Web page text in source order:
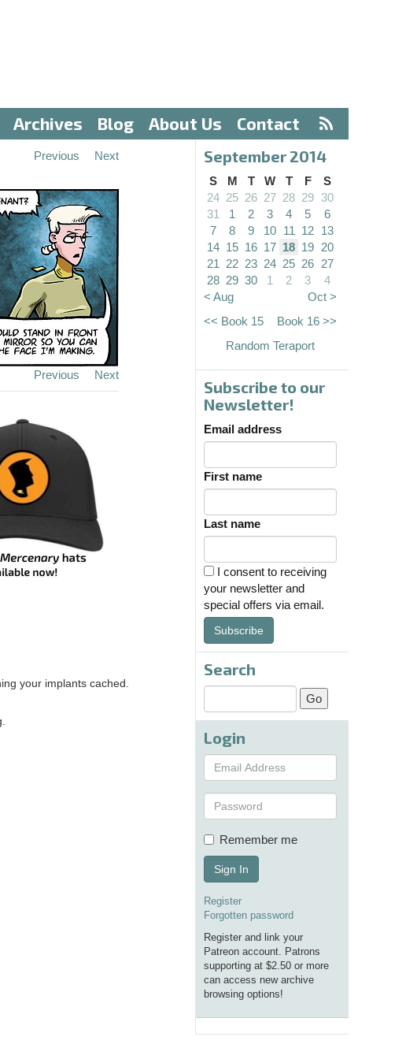
Archives Blog About Us Contact
Previous Next
Previous Next
your implants cached.
September 2014
S M T W T F
S
24 25 26 27 28 29 30
31
1 2 3 4 5
6
7
8 9 10 11 12 13
14 15 16 17 18 19 20
21
22 23 24 25 26 27
28 29 30 1 2 3
4
< Aug
Oct >
<< Book 15
Book 16 >>
Random Teraport
Subscribe to our
Newsletter!
Email address
First name
Last name
I consent to receiving
your newsletter and
special offers via email.
Subscribe
Search
Login
Remember me
Sign In
Register
Forgotten password
Register and link your
Patreon account. Patrons
supporting at $2.50 or more
can access new archive
browsing options!